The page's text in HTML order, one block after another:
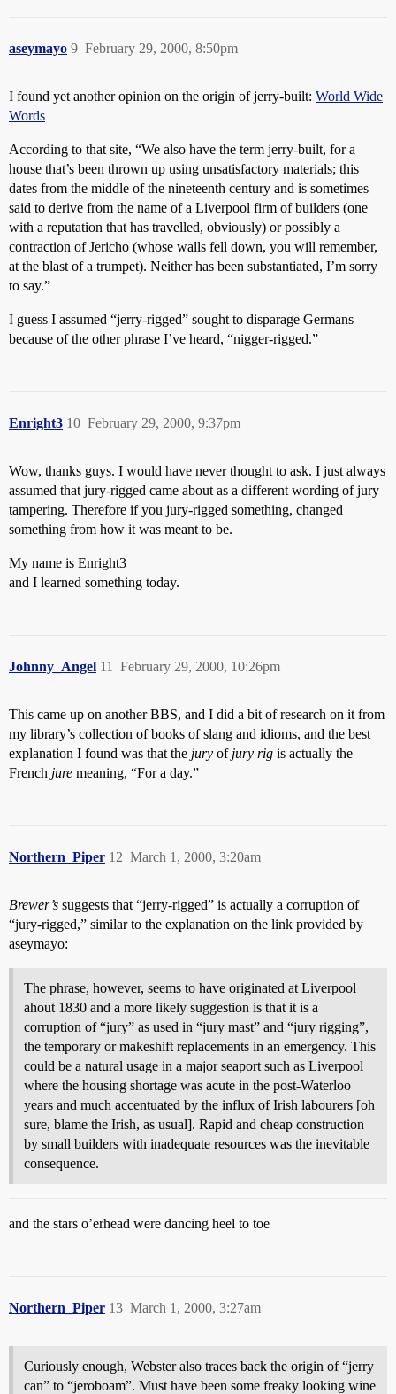
aseymayo February 29, 2000, 8:50pm
9
I found yet another opinion on the origin of jerry-built: World Wide
Words
According to that site, “We also have the term jerry-built, for a
house that’s been thrown up using unsatisfactory materials; this
dates from the middle of the nineteenth century and is sometimes
said to derive from the name of a Liverpool firm of builders (one
with a reputation that has travelled, obviously) or possibly a
contraction of Jericho (whose walls fell down, you will remember,
at the blast of a trumpet). Neither has been substantiated, I’m sorry
to say.”
I guess I assumed “jerry-rigged” sought to disparage Germans
because of the other phrase I’ve heard, “nigger-rigged.”
Enright3 February 29, 2000, 9:37pm
10
Wow, thanks guys. I would have never thought to ask. I just always
assumed that jury-rigged came about as a different wording of jury
tampering. Therefore if you jury-rigged something, changed
something from how it was meant to be.
My name is Enright3
and I learned something today.
Johnny_Angel February 29, 2000, 10:26pm
11
This came up on another BBS, and I did a bit of research on it from
my library’s collection of books of slang and idioms, and the best
explanation I found was that the jury of jury rig is actually the
French jure meaning, “For a day.”
Northern_Piper March 1, 2000, 3:20am
12
Brewer’s suggests that “jerry-rigged” is actually a corruption of
“jury-rigged,” similar to the explanation on the link provided by
aseymayo:
The phrase, however, seems to have originated at Liverpool
ahout 1830 and a more likely suggestion is that it is a
corruption of “jury” as used in “jury mast” and “jury rigging”,
the temporary or makeshift replacements in an emergency. This
could be a natural usage in a major seaport such as Liverpool
where the housing shortage was acute in the post-Waterloo
years and much accentuated by the influx of Irish labourers [oh
sure, blame the Irish, as usual]. Rapid and cheap construction
by small builders with inadequate resources was the inevitable
consequence.
and the stars o’erhead were dancing heel to toe
Northern_Piper March 1, 2000, 3:27am
13
Curiously enough, Webster also traces back the origin of “jerry
can” to “jeroboam”. Must have been some freaky looking wine